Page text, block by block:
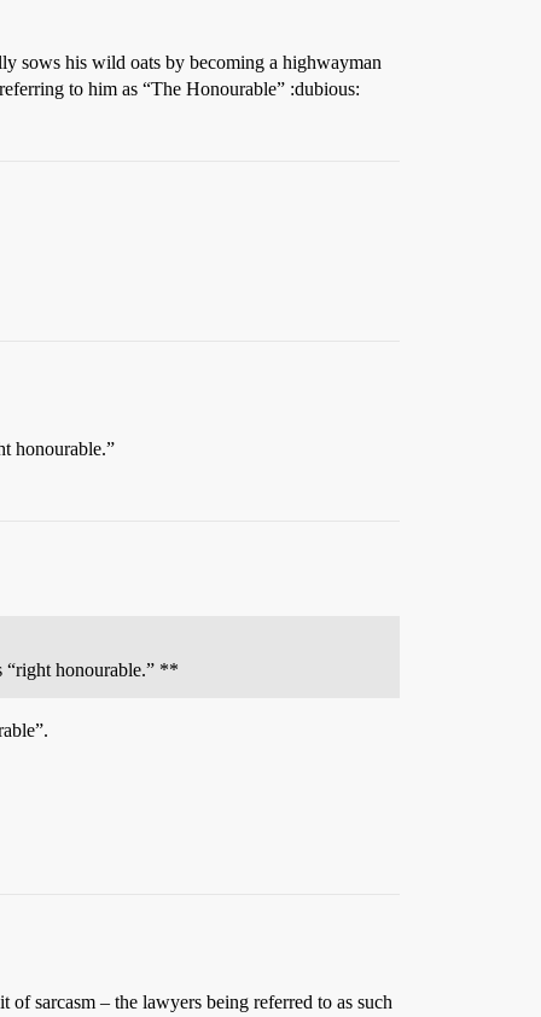
sows his wild oats by becoming a highwayman
to him as “The Honourable” :dubious:
honourable.”
“right honourable.” **
sarcasm – the lawyers being referred to as such